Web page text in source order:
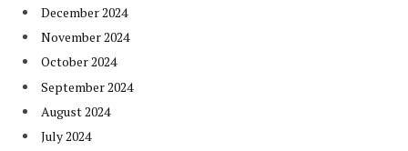
December 2024
November 2024
October 2024
September 2024
August 2024
July 2024